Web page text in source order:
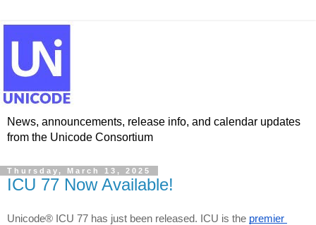
News, announcements, release info, and calendar updates
from the Unicode Consortium
Thursday, March 13, 2025
ICU 77 Now Available!
Unicode® ICU 77 has just been released. ICU is the premier